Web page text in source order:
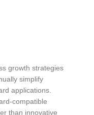
growth strategies
simplify
applications.
compatible
than innovative